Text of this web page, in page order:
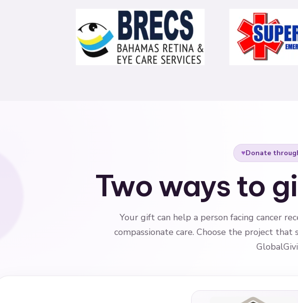
♥Donate
Two ways to
Your gift can help a person facing cancer
compassionate care. Choose the project